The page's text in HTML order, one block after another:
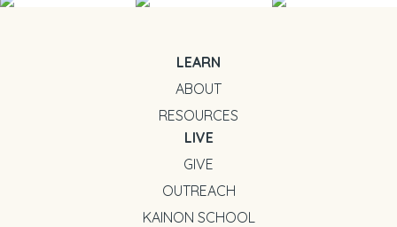
LEARN
ABOUT
RESOURCES
LIVE
GIVE
OUTREACH
KAINON SCHOOL